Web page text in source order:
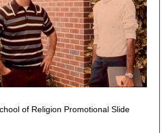
of Religion Promotional Slide